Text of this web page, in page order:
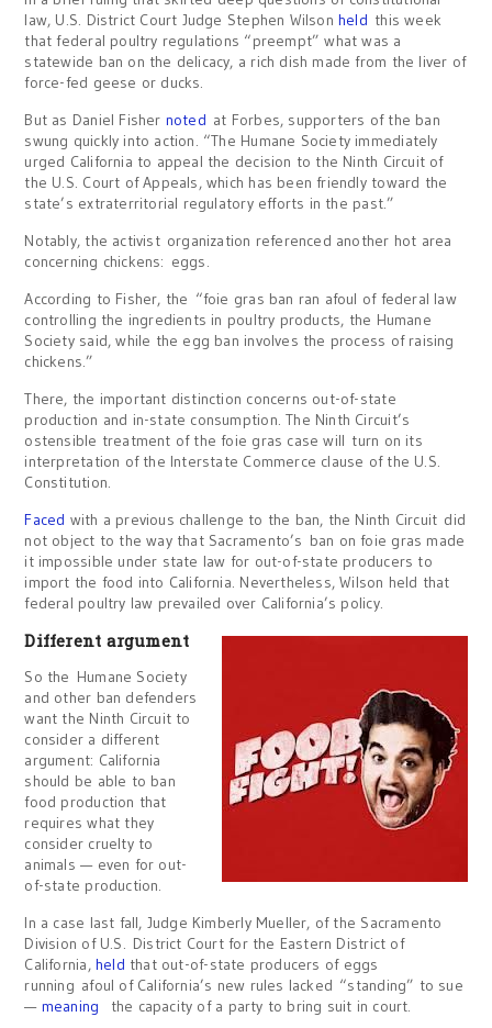
law, U.S. District Court Judge Stephen Wilsonheld this week
that federal poultry regulations “preempt” what was a
statewide ban on the delicacy, a rich dish made from the liver of
force-fed geese or ducks.
But as Daniel Fisher noted at Forbes, supporters of the ban
swung quickly into action. “The Humane Society immediately
urged California to appeal the decision to the Ninth Circuit of
the U.S. Court of Appeals, which has been friendly toward the
state’s extraterritorial regulatory efforts in the past.”
Notably, the activist organization referenced another hot area
concerning chickens: eggs.
According to Fisher, the “foie gras ban ran afoul of federal law
controlling the ingredients in poultry products, the Humane
Society said, while the egg ban involves the process of raising
chickens.”
There, the important distinction concerns out-of-state
production and in-state consumption. The Ninth Circuit’s
ostensible treatment of the foie gras case will turn on its
interpretation of the Interstate Commerce clause of the U.S.
Constitution.
Faced with a previous challenge to the ban, the Ninth Circuit did
not object to the way that Sacramento’s ban on foie gras made
it impossible under state law for out-of-state producers to
import the food into California. Nevertheless, Wilson held that
federal poultry law prevailed over California’s policy.
Different argument
So the Humane Society
and other ban defenders
want the Ninth Circuit to
consider a different
argument: California
should be able to ban
food production that
requires what they
consider cruelty to
animals — even for out-
of-state production.
In a case last fall, Judge Kimberly Mueller, of the Sacramento
Division of U.S. District Court for the Eastern District of
California, held that out-of-state producers of eggs
running afoul of California’s new rules lacked “standing” to sue
— meaning the capacity of a party to bring suit in court.